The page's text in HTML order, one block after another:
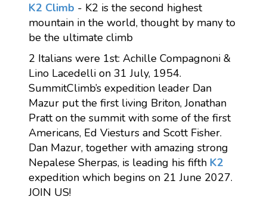
K2 Climb - K2 is the second highest
mountain in the world, thought by many to
be the ultimate climb
2 Italians were 1st: Achille Compagnoni &
Lino Lacedelli on 31 July, 1954.
SummitClimb’s expedition leader Dan
Mazur put the first living Briton, Jonathan
Pratt on the summit with some of the first
Americans, Ed Viesturs and Scott Fisher.
Dan Mazur, together with amazing strong
Nepalese Sherpas, is leading his fifth K2
expedition which begins on 21 June 2027.
JOIN US!